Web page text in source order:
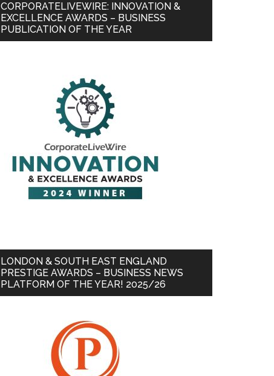
CORPORATELIVEWIRE: INNOVATION &
EXCELLENCE AWARDS – BUSINESS
PUBLICATION OF THE YEAR
LONDON & SOUTH EAST ENGLAND
PRESTIGE AWARDS – BUSINESS NEWS
PLATFORM OF THE YEAR! 2025/26